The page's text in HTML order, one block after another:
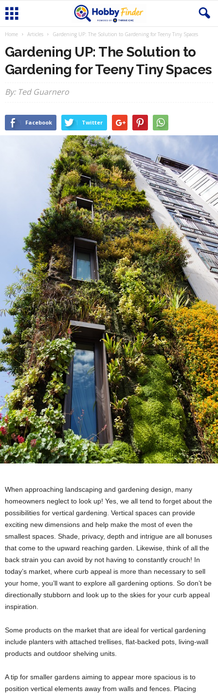
Home Articles Gardening UP: The Solution to Gardening for Teeny Tiny Spaces
Gardening UP: The Solution to
Gardening for Teeny Tiny Spaces
By: Ted Guarnero
Facebook Twitter
When approaching landscaping and gardening design, many
homeowners neglect to look up! Yes, we all tend to forget about the
possibilities for vertical gardening. Vertical spaces can provide
exciting new dimensions and help make the most of even the
smallest spaces. Shade, privacy, depth and intrigue are all bonuses
that come to the upward reaching garden. Likewise, think of all the
back strain you can avoid by not having to constantly crouch! In
today’s market, where curb appeal is more than necessary to sell
your home, you’ll want to explore all gardening options. So don’t be
directionally stubborn and look up to the skies for your curb appeal
inspiration.
Some products on the market that are ideal for vertical gardening
include planters with attached trellises, flat-backed pots, living-wall
products and outdoor shelving units.
A tip for smaller gardens aiming to appear more spacious is to
position vertical elements away from walls and fences. Placing